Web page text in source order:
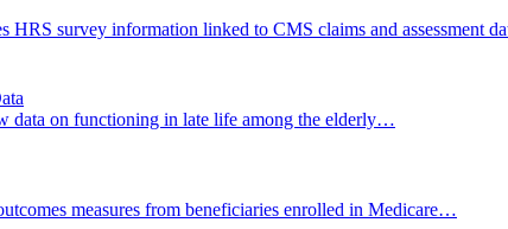
HRS survey information linked to CMS claims and assessment
data on functioning in late life among the elderly…
measures from beneficiaries enrolled in Medicare…